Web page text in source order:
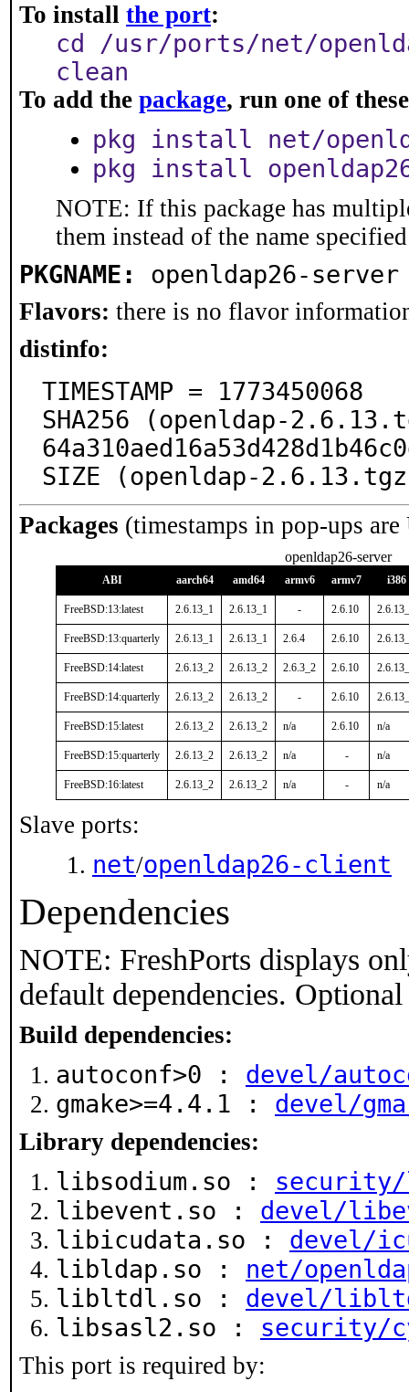
To install the port:
cd /usr/ports/net/
clean
To add the package, run one of
pkg install net/
pkg install
NOTE: If this package has
them instead of the name
PKGNAME: openldap26-server
Flavors: there is no flavor
distinfo:
TIMESTAMP = 1773450068
SHA256 (openldap-
SIZE (openldap-
Packages (timestamps in pop-ups
openldap26-server
ABI aarch64 amd64 armv6 armv7 i386
FreeBSD:13:latest 2.6.13_1 2.6.13_1 - 2.6.10
FreeBSD:13:quarterly 2.6.13_1 2.6.13_1 2.6.4 2.6.10
FreeBSD:14:latest 2.6.13_2 2.6.13_2 2.6.3_2 2.6.10
FreeBSD:14:quarterly 2.6.13_2 2.6.13_2 - 2.6.10
FreeBSD:15:latest 2.6.13_2 2.6.13_2 n/a 2.6.10 n/a
FreeBSD:15:quarterly 2.6.13_2 2.6.13_2 n/a - n/a
FreeBSD:16:latest 2.6.13_2 2.6.13_2 n/a - n/a
Slave ports:
net/openldap26-client
Dependencies
NOTE: FreshPorts displays
default dependencies.
Build dependencies:
autoconf>0 : devel/
gmake>=4.4.1 : devel/
Library dependencies:
libsodium.so : security/
libevent.so : devel/
libicudata.so : devel/
libldap.so : net/
libltdl.so : devel/
libsasl2.so : security/
This port is required by: